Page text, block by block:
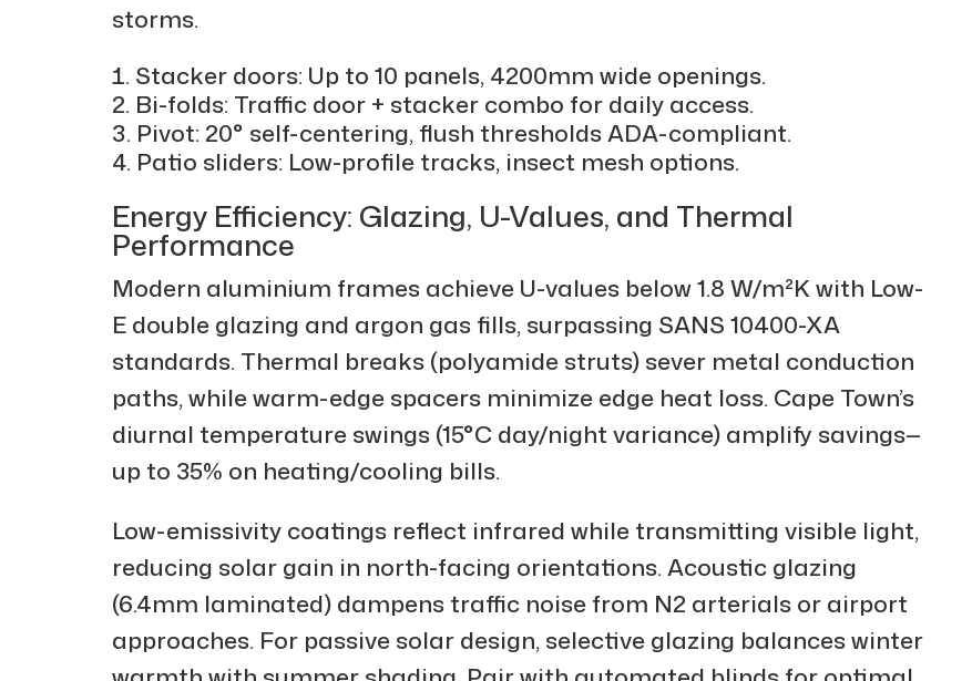
storms.
Stacker doors: Up to 10 panels, 4200mm wide openings.
Bi-folds: Traffic door + stacker combo for daily access.
Pivot: 20° self-centering, flush thresholds ADA-compliant.
Patio sliders: Low-profile tracks, insect mesh options.
Energy Efficiency: Glazing, U-Values, and Thermal
Performance
Modern aluminium frames achieve U-values below 1.8 W/m²K with Low-
E double glazing and argon gas fills, surpassing SANS 10400-XA
standards. Thermal breaks (polyamide struts) sever metal conduction
paths, while warm-edge spacers minimize edge heat loss. Cape Town’s
diurnal temperature swings (15°C day/night variance) amplify savings—
up to 35% on heating/cooling bills.
Low-emissivity coatings reflect infrared while transmitting visible light,
reducing solar gain in north-facing orientations. Acoustic glazing
(6.4mm laminated) dampens traffic noise from N2 arterials or airport
approaches. For passive solar design, selective glazing balances winter